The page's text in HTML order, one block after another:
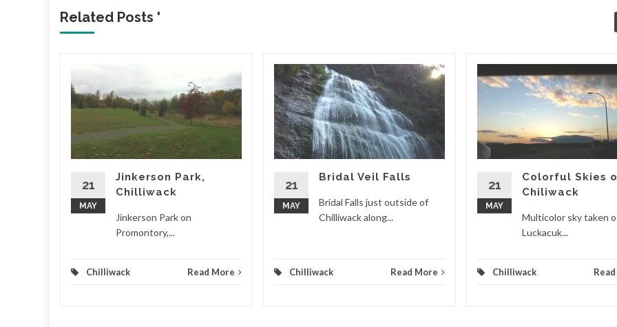
Related Posts '
21
MAY
Jinkerson Park,
Chilliwack
Jinkerson Park on
Promontory,...
Chilliwack Read More
21
MAY
Bridal Veil Falls
Bridal Falls just outside of
Chilliwack along...
Chilliwack Read More
21
MAY
Colorful Skies
Chiliwack
Multicolor sky taken
Luckacuk...
Chilliwack